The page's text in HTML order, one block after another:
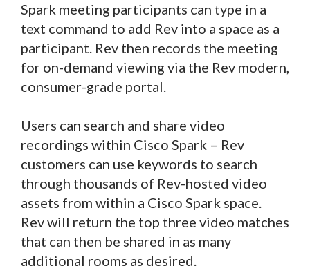
Spark meeting participants can type in a
text command to add Rev into a space as a
participant. Rev then records the meeting
for on-demand viewing via the Rev modern,
consumer-grade portal.
Users can search and share video
recordings within Cisco Spark – Rev
customers can use keywords to search
through thousands of Rev-hosted video
assets from within a Cisco Spark space.
Rev will return the top three video matches
that can then be shared in as many
additional rooms as desired.